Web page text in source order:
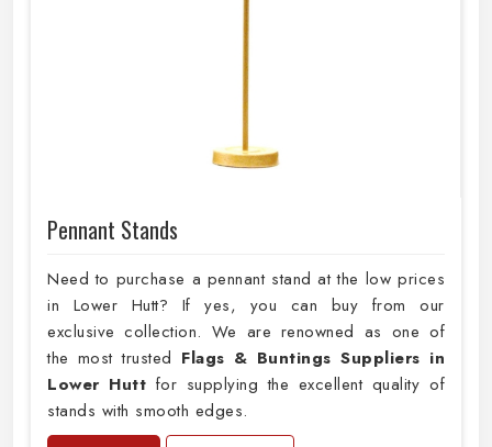
Pennant Stands
Need to purchase a pennant stand at the low prices
in Lower Hutt? If yes, you can buy from our
exclusive collection. We are renowned as one of
the most trusted Flags & Buntings Suppliers in
Lower Hutt for supplying the excellent quality of
stands with smooth edges.